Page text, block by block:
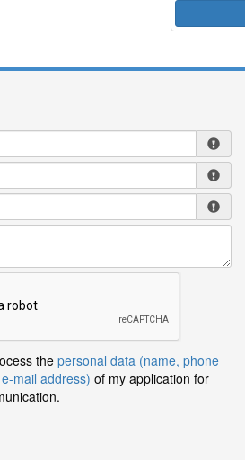
thepersonal data (name, phone
mail address) of my application for